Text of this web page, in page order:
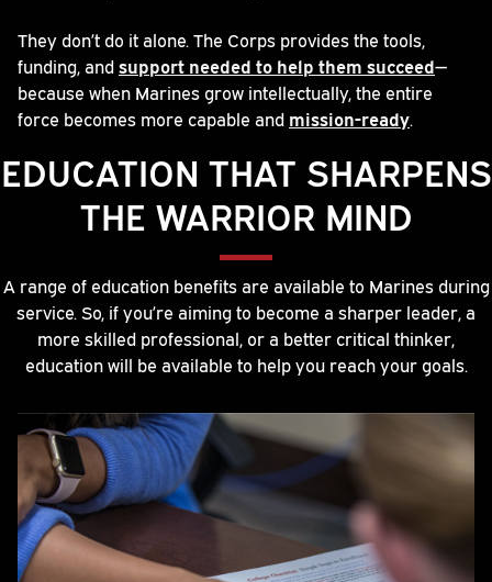
They don’t do it alone. The Corps provides the tools,
funding, andsupport needed to help them succeed—
because when Marines grow intellectually, the entire
force becomes more capable and mission-ready.
EDUCATION THAT SHARPENS
THE WARRIOR MIND
A range of education benefits are available to Marines during
service. So, if you’re aiming to become a sharper leader, a
more skilled professional, or a better critical thinker,
education will be available to help you reach your goals.